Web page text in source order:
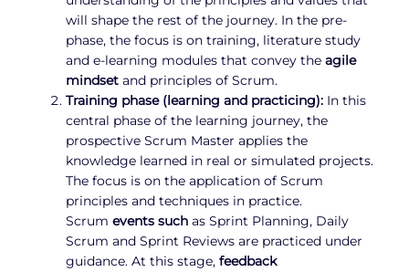
will shape the rest of the journey. In the pre-
phase, the focus is on training, literature study
and e-learning modules that convey the agile
mindset and principles of Scrum.
Training phase (learning and practicing): In this
central phase of the learning journey, the
prospective Scrum Master applies the
knowledge learned in real or simulated projects.
The focus is on the application of Scrum
principles and techniques in practice.
Scrum events such as Sprint Planning, Daily
Scrum and Sprint Reviews are practiced under
guidance. At this stage, feedback